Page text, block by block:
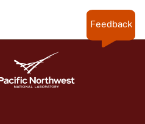
Feedback